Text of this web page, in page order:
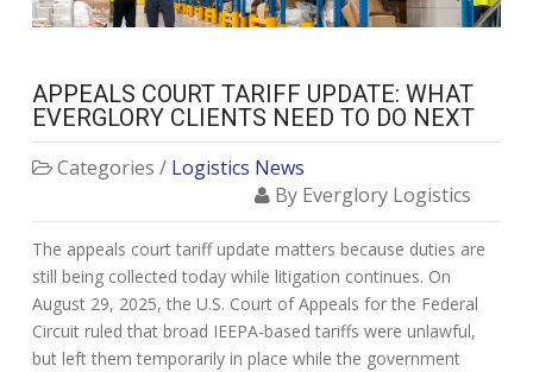
APPEALS COURT TARIFF UPDATE: WHAT
EVERGLORY CLIENTS NEED TO DO NEXT
Categories / Logistics News
By Everglory Logistics
The appeals court tariff update matters because duties are
still being collected today while litigation continues. On
August 29, 2025, the U.S. Court of Appeals for the Federal
Circuit ruled that broad IEEPA-based tariffs were unlawful,
but left them temporarily in place while the government